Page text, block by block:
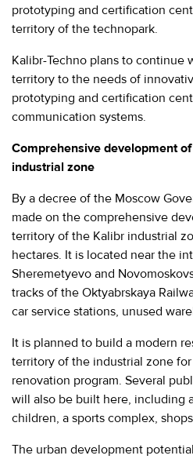
prototyping and certification
territory of the technopark.
Kalibr-Techno plans to continue
territory to the needs of
prototyping and certification
communication systems.
Comprehensive development
industrial zone
By a decree of the Moscow
made on the comprehensive
territory of the Kalibr industrial
hectares. It is located near the
Sheremetyevo and
tracks of the Oktyabrskaya
car service stations, unused
It is planned to build a modern
territory of the industrial zone
renovation program. Several
will also be built here, including
children, a sports complex,
The urban development